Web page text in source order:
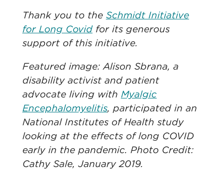
Thank you to the Schmidt Initiative
for Long Covidfor its generous
support of this initiative.
Featured image: Alison Sbrana, a
disability activist and patient
advocate living with Myalgic
Encephalomyelitis, participated in an
National Institutes of Health study
looking at the effects of long COVID
early in the pandemic. Photo Credit:
Cathy Sale, January 2019.